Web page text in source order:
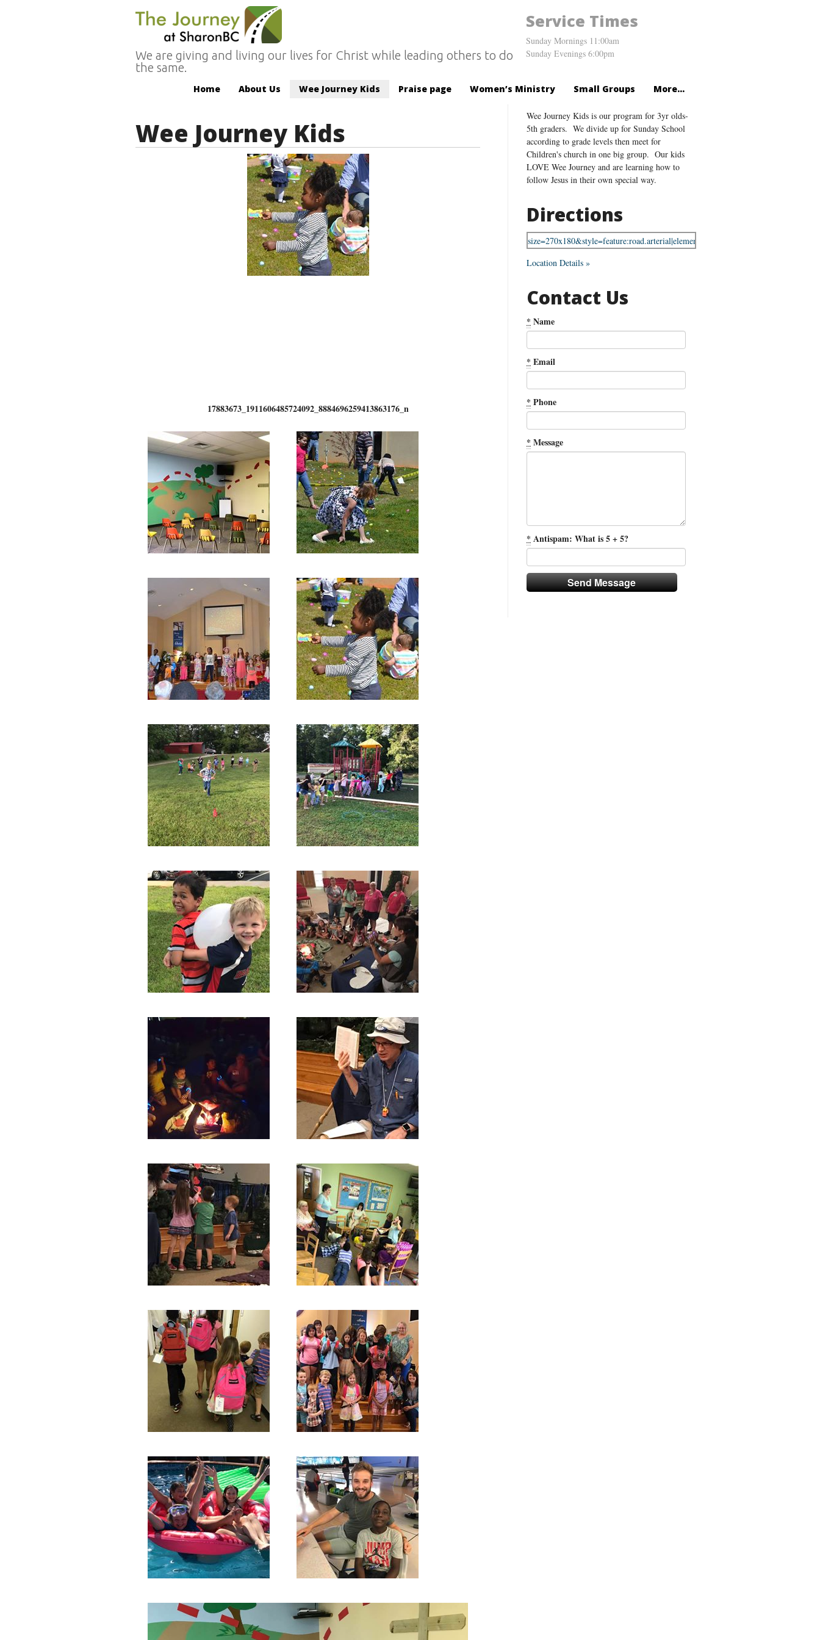
We are giving and living our lives for Christ while leading others to do
the same.
Service Times
Sunday Mornings 11:00am
Sunday Evenings 6:00pm
Home About Us Wee Journey Kids Praise page Women’s Ministry Small Groups More...
Wee Journey Kids
17883673_1911606485724092_8884696259413863176_n
Wee Journey Kids is our program for 3yr olds-
5th graders. We divide up for Sunday School
according to grade levels then meet for
Children's church in one big group. Our kids
LOVE Wee Journey and are learning how to
follow Jesus in their own special way.
Directions
Location Details »
Contact Us
*Name
*Email
*Phone
*Message
*Antispam: What is 5 + 5?